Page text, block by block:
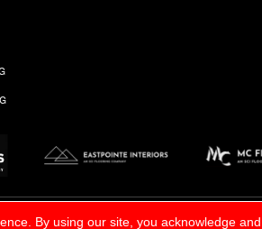
By using our site, you acknowledge